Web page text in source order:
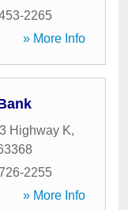
2265
» More Info
Highway K,
2255
» More Info